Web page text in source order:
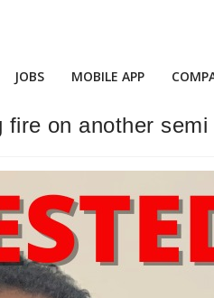
JOBS MOBILE APP
on another semi